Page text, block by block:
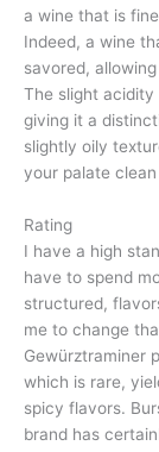
a wine that is
Indeed, a wine
savored,
The slight
giving it a
slightly oily
your palate
Rating
I have a high
have to spend
structured,
me to change
Gewürztraminer
which is rare,
spicy flavors.
brand has